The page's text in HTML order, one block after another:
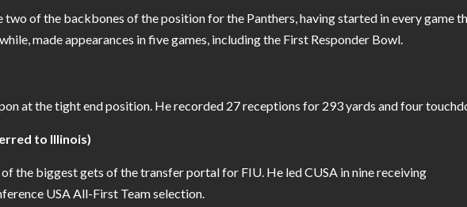
two of the backbones of the position for the Panthers, having started in every game
made appearances in five games, including the First Responder Bowl.
at the tight end position. He recorded 27 receptions for 293 yards and four
to Illinois)
the biggest gets of the transfer portal for FIU. He led CUSA in nine receiving
USA All-First Team selection.